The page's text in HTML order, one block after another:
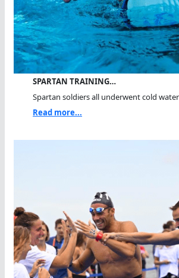
SPARTAN TRAINING…
Spartan soldiers all underwent cold
Read more...